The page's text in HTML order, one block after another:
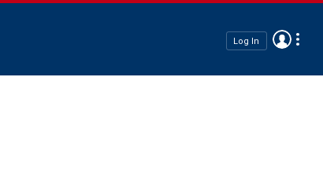
Log In